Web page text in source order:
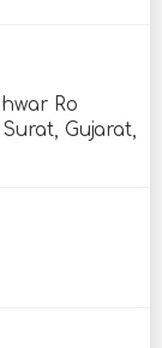
Ro
Gujarat,